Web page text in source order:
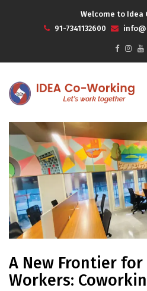
Welcome to Idea
91-7341132600
A New Frontier for
Workers: